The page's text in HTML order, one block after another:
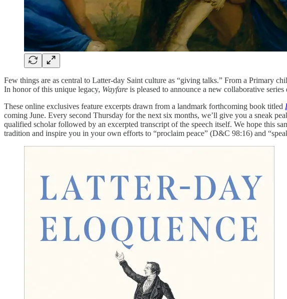
Few things are as central to Latter-day Saint culture as “giving talks.” From a Primary
In honor of this unique legacy, Wayfare is pleased to announce a new collaborative
These online exclusives feature excerpts drawn from a landmark forthcoming book titled
coming June. Every second Thursday for the next six months, we’ll give you a sneak
qualified scholar followed by an excerpted transcript of the speech itself. We hope this
tradition and inspire you in your own efforts to “proclaim peace” (D&C 98:16) and